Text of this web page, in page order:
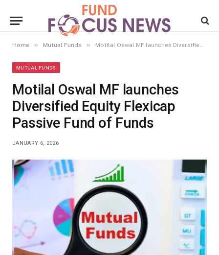
Home » Mutual Funds » Motilal Oswal MF launches Diversified Equity Flexicap Passive Fund of Funds
MUTUAL FUNDS
Motilal Oswal MF launches
Diversified Equity Flexicap
Passive Fund of Funds
JANUARY 6, 2026